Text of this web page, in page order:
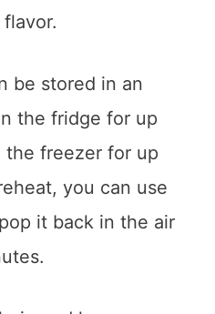
be stored in an
the fridge for up
freezer for up
you can use
it back in the air